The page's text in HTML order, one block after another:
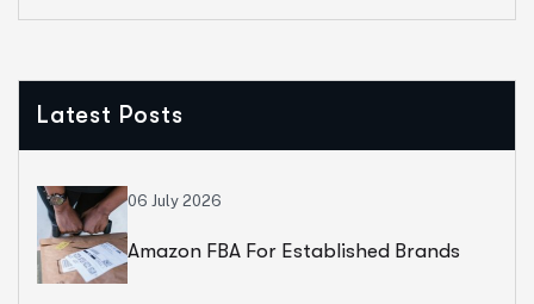
Latest Posts
06 July 2026
Amazon FBA For Established Brands